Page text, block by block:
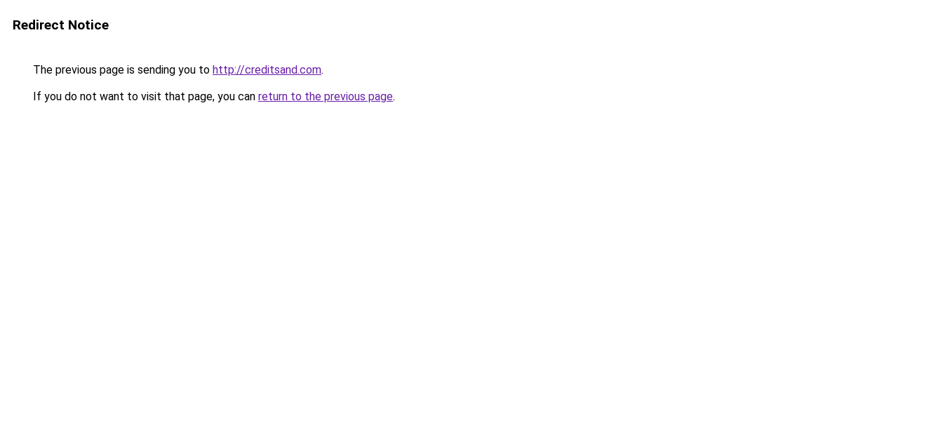
Redirect Notice
The previous page is sending you to http://creditsand.com.
If you do not want to visit that page, you can return to the previous page.